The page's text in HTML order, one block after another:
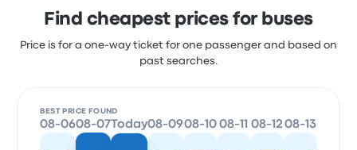
Find cheapest prices for buses
Price is for a one-way ticket for one passenger and based on
past searches.
BEST PRICE FOUND
08-0608-07 Today08-0908-10 08-11 08-1208-13